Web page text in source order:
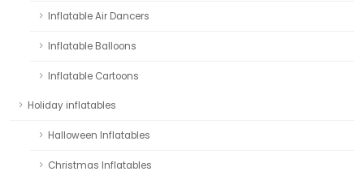
Inflatable Air Dancers
Inflatable Balloons
Inflatable Cartoons
Holiday inflatables
Halloween Inflatables
Christmas Inflatables